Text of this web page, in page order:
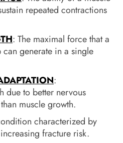
repeated contractions
: The maximal force that a
generate in a single
:
due to better nervous
muscle growth.
characterized by
fracture risk.